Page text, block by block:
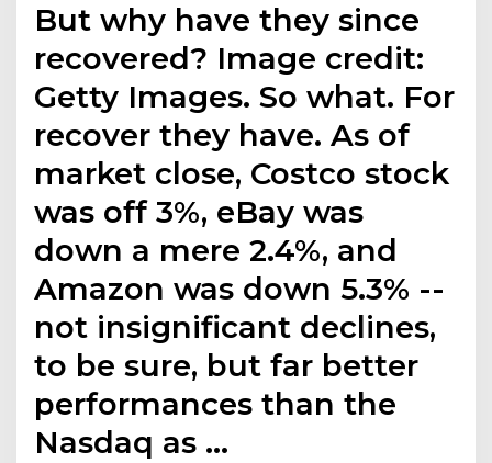
But why have they since
recovered? Image credit:
Getty Images. So what. For
recover they have. As of
market close, Costco stock
was off 3%, eBay was
down a mere 2.4%, and
Amazon was down 5.3% --
not insignificant declines,
to be sure, but far better
performances than the
Nasdaq as …